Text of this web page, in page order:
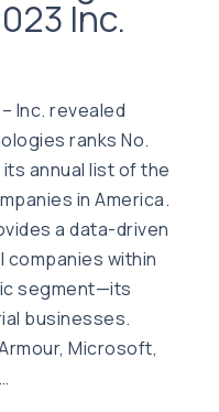
Inc.
– Inc. revealed
ranks No.
annual list of the
in America.
a data-driven
within
segment—its
businesses.
Microsoft,